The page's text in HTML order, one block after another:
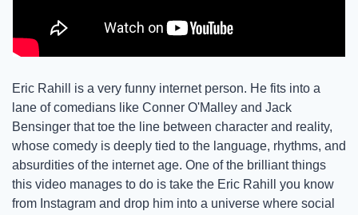
Eric Rahill is a very funny internet person. He fits into a
lane of comedians like Conner O'Malley and Jack
Bensinger that toe the line between character and reality,
whose comedy is deeply tied to the language, rhythms, and
absurdities of the internet age. One of the brilliant things
this video manages to do is take the Eric Rahill you know
from Instagram and drop him into a universe where social